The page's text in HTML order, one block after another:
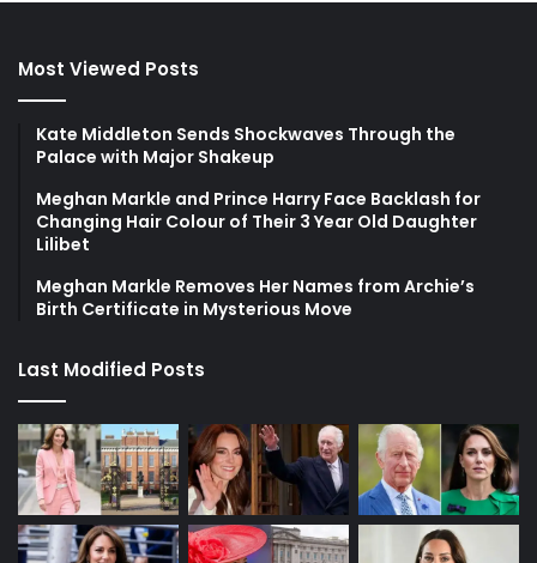
Most Viewed Posts
Kate Middleton Sends Shockwaves Through the
Palace with Major Shakeup
Meghan Markle and Prince Harry Face Backlash for
Changing Hair Colour of Their 3 Year Old Daughter
Lilibet
Meghan Markle Removes Her Names from Archie’s
Birth Certificate in Mysterious Move
Last Modified Posts